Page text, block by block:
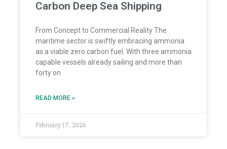
Carbon Deep Sea Shipping
From Concept to Commercial Reality The
maritime sector is swiftly embracing ammonia
as a viable zero carbon fuel. With three ammonia
capable vessels already sailing and more than
forty on
READ MORE »
February 17, 2026